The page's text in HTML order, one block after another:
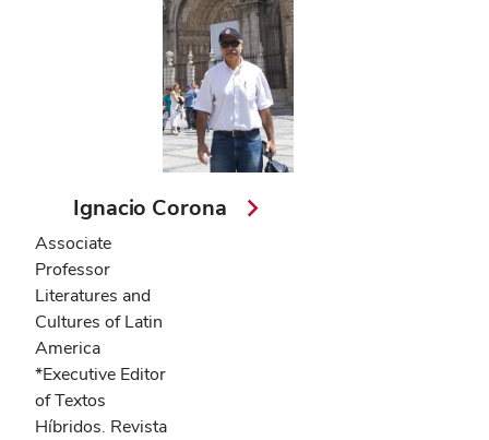
Ignacio Corona
Associate
Professor
Literatures and
Cultures of Latin
America
*Executive Editor
of Textos
Híbridos. Revista